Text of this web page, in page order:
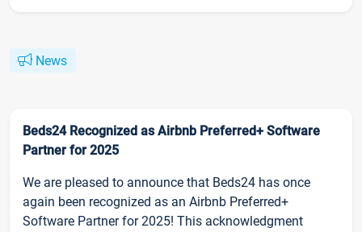
News
Beds24 Recognized as Airbnb Preferred+ Software
Partner for 2025
We are pleased to announce that Beds24 has once
again been recognized as an Airbnb Preferred+
Software Partner for 2025! This acknowledgment